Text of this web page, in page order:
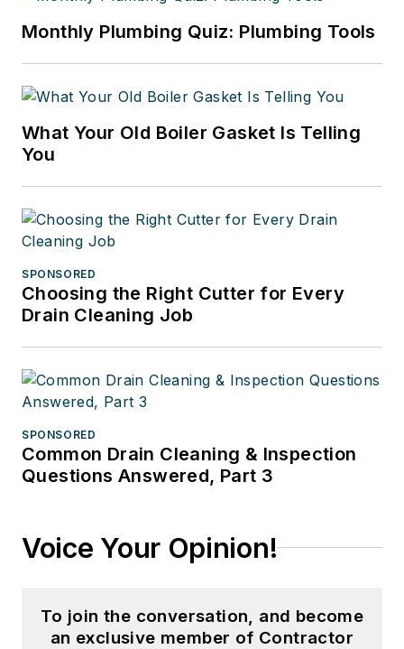
Monthly Plumbing Quiz: Plumbing Tools
What Your Old Boiler Gasket Is Telling
You
SPONSORED
Choosing the Right Cutter for Every
Drain Cleaning Job
SPONSORED
Common Drain Cleaning & Inspection
Questions Answered, Part 3
Voice Your Opinion!
To join the conversation, and become
an exclusive member of Contractor